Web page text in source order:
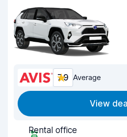
7.9 Average
View deal
Rental office